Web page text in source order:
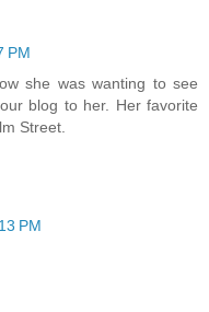
PM
she was wanting to see
blog to her. Her favorite
Street.
PM